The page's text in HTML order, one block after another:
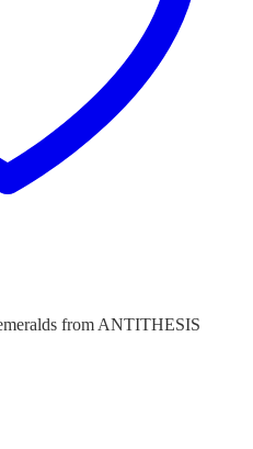
from ANTITHESIS